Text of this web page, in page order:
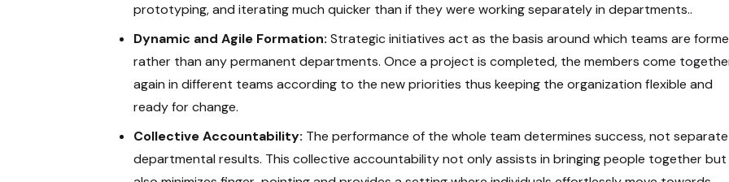
prototyping, and iterating much quicker than if they were working separately in departments..
Dynamic and Agile Formation: Strategic initiatives act as the basis around which teams are
rather than any permanent departments. Once a project is completed, the members come
again in different teams according to the new priorities thus keeping the organization flexible and
ready for change.
Collective Accountability: The performance of the whole team determines success, not separate
departmental results. This collective accountability not only assists in bringing people together but